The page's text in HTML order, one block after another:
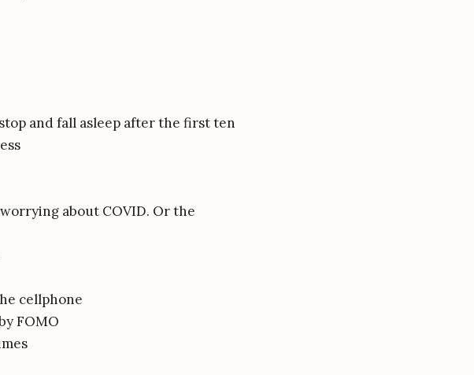
and fall asleep after the first ten
about COVID. Or the
cellphone
FOMO